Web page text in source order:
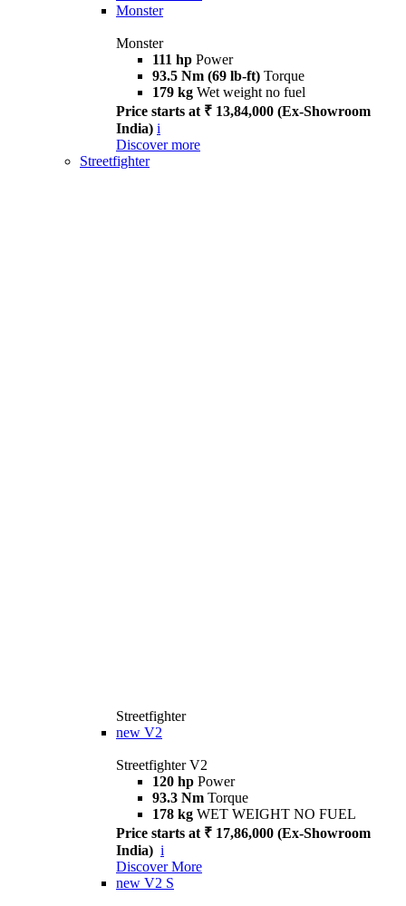
Monster
Monster
111 hp Power
93.5 Nm (69 lb-ft) Torque
179 kg Wet weight no fuel
Price starts at ₹ 13,84,000 (Ex-Showroom
India) i
Discover more
Streetfighter
Streetfighter
new V2
Streetfighter V2
120 hp Power
93.3 Nm Torque
178 kg WET WEIGHT NO FUEL
Price starts at ₹ 17,86,000 (Ex-Showroom
India) i
Discover More
new V2 S